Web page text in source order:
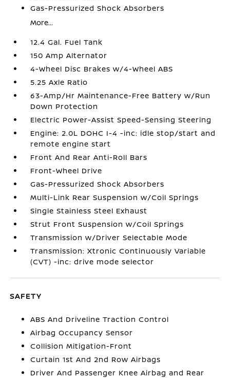
Gas-Pressurized Shock Absorbers
More...
12.4 Gal. Fuel Tank
150 Amp Alternator
4-Wheel Disc Brakes w/4-Wheel ABS
5.25 Axle Ratio
63-Amp/Hr Maintenance-Free Battery w/Run
Down Protection
Electric Power-Assist Speed-Sensing Steering
Engine: 2.0L DOHC I-4 -inc: idle stop/start and
remote engine start
Front And Rear Anti-Roll Bars
Front-Wheel Drive
Gas-Pressurized Shock Absorbers
Multi-Link Rear Suspension w/Coil Springs
Single Stainless Steel Exhaust
Strut Front Suspension w/Coil Springs
Transmission w/Driver Selectable Mode
Transmission: Xtronic Continuously Variable
(CVT) -inc: drive mode selector
SAFETY
ABS And Driveline Traction Control
Airbag Occupancy Sensor
Collision Mitigation-Front
Curtain 1st And 2nd Row Airbags
Driver And Passenger Knee Airbag and Rear